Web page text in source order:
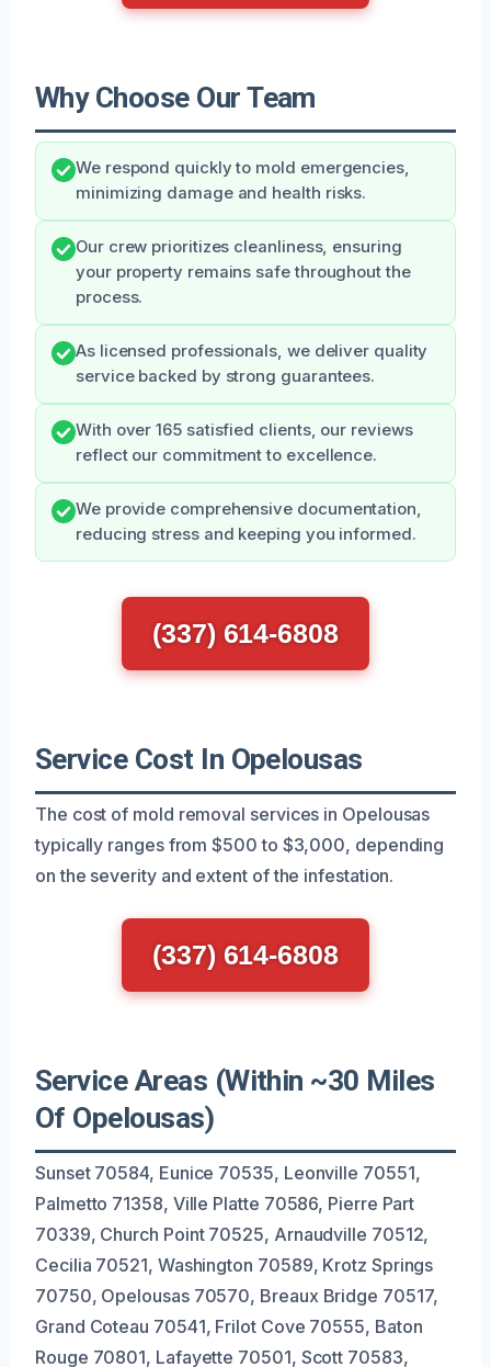
Why Choose Our Team
We respond quickly to mold emergencies,
minimizing damage and health risks.
Our crew prioritizes cleanliness, ensuring
your property remains safe throughout the
process.
As licensed professionals, we deliver quality
service backed by strong guarantees.
With over 165 satisfied clients, our reviews
reflect our commitment to excellence.
We provide comprehensive documentation,
reducing stress and keeping you informed.
(337) 614-6808
Service Cost In Opelousas
The cost of mold removal services in Opelousas
typically ranges from $500 to $3,000, depending
on the severity and extent of the infestation.
(337) 614-6808
Service Areas (Within ~30 Miles
Of Opelousas)
Sunset 70584, Eunice 70535, Leonville 70551,
Palmetto 71358, Ville Platte 70586, Pierre Part
70339, Church Point 70525, Arnaudville 70512,
Cecilia 70521, Washington 70589, Krotz Springs
70750, Opelousas 70570, Breaux Bridge 70517,
Grand Coteau 70541, Frilot Cove 70555, Baton
Rouge 70801, Lafayette 70501, Scott 70583,